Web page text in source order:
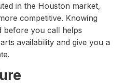
in the Houston market,
competitive. Knowing
before you call helps
availability and give you a